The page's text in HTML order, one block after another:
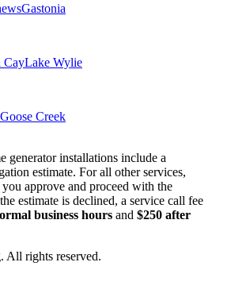
Gastonia
CayLake Wylie
Goose Creek
generator installations include a
estimate. For all other services,
approve and proceed with the
estimate is declined, a service call fee
business hours and $250 after
All rights reserved.